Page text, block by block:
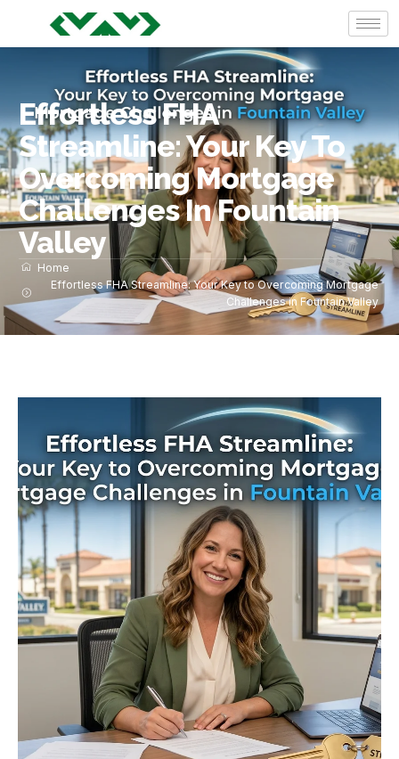
Effortless FHA
Streamline: Your Key To
Overcoming Mortgage
Challenges In Fountain
Valley
Home
Effortless FHA Streamline: Your Key to Overcoming Mortgage
Challenges in Fountain Valley